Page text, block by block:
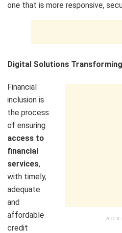
one that is more responsive,
Digital Solutions
Financial
inclusion is
the process
of ensuring
access to
financial
services,
with timely,
adequate
and
affordable
credit